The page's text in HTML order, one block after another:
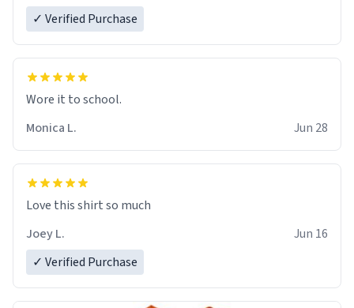
✓ Verified Purchase
Wore it to school.
Monica L.
Jun 28
Love this shirt so much
Joey L.
Jun 16
✓ Verified Purchase